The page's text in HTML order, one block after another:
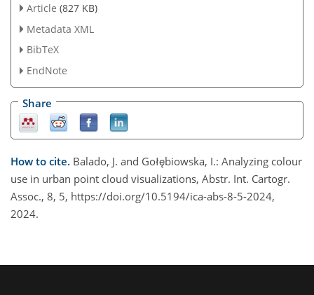
Article (827 KB)
Metadata XML
BibTeX
EndNote
Share
How to cite. Balado, J. and Gołębiowska, I.: Analyzing colour
use in urban point cloud visualizations, Abstr. Int. Cartogr.
Assoc., 8, 5, https://doi.org/10.5194/ica-abs-8-5-2024,
2024.